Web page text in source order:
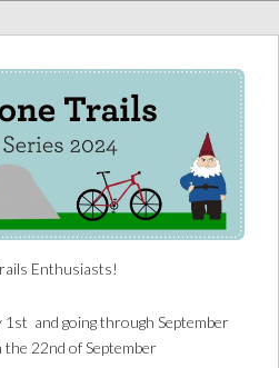
Enthusiasts!
and going through September
22nd of September